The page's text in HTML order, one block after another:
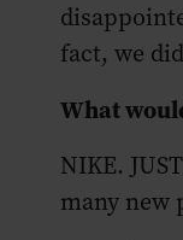
fact, we
What
NIKE.
many new